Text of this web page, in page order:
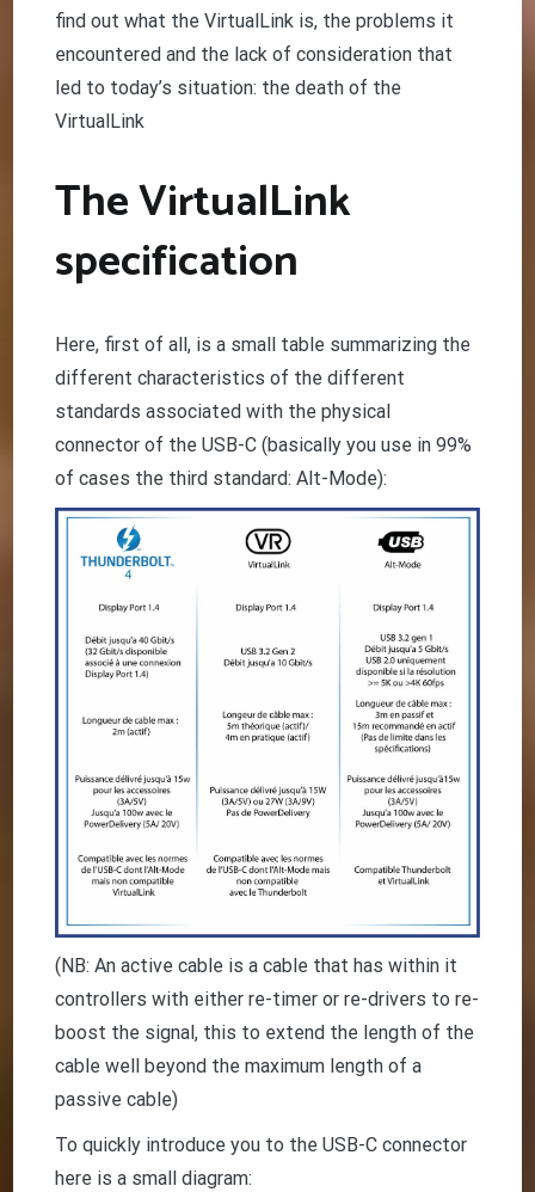
find out what the VirtualLink is, the problems it
encountered and the lack of consideration that
led to today’s situation: the death of the
VirtualLink
The VirtualLink
specification
Here, first of all, is a small table summarizing the
different characteristics of the different
standards associated with the physical
connector of the USB-C (basically you use in 99%
of cases the third standard: Alt-Mode):
(NB: An active cable is a cable that has within it
controllers with either re-timer or re-drivers to re-
boost the signal, this to extend the length of the
cable well beyond the maximum length of a
passive cable)
To quickly introduce you to the USB-C connector
here is a small diagram: